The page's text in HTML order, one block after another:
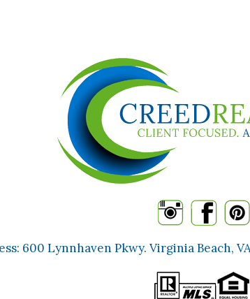
600 Lynnhaven Pkwy. Virginia Beach,